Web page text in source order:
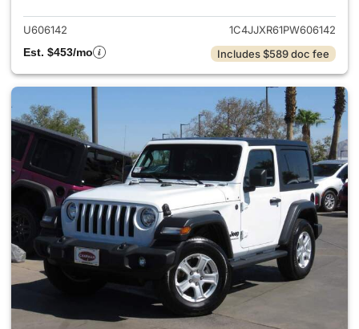
U606142
1C4JJXR61PW606142
Est. $453/mo
Includes $589 doc fee